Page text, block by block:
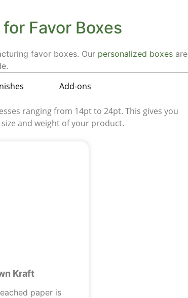
Favor Boxes
favor boxes. Our personalized boxesare
Add-ons
ranging from 14pt to 24pt. This gives you
and weight of your product.
Kraft
paper is